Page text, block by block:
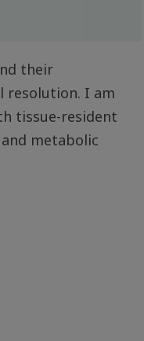
their
resolution. I am
tissue-resident
metabolic